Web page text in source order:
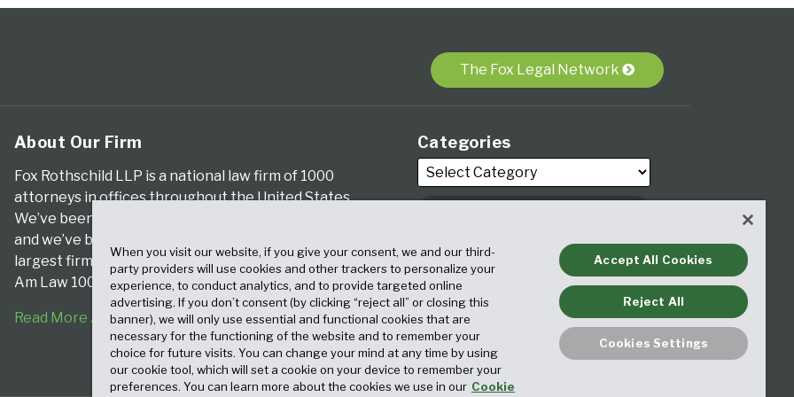
The Fox Legal Network
About Our Firm
Fox Rothschild LLP is a national law firm of 1000
attorneys in offices throughout the United States.
We’ve been serving clients for more than a century,
and we’ve been climbing the ranks of the nation’s
largest firms for many years, according to both The
Am Law 100 and The National Law Journal.
Read More About Our Firm
Categories
Archives
When you visit our website, if you give your consent, we and our third-
party providers will use cookies and other trackers to personalize your
experience, to conduct analytics, and to provide targeted online
advertising. If you don’t consent (by clicking “reject all” or closing this
banner), we will only use essential and functional cookies that are
necessary for the functioning of the website and to remember your
choice for future visits. You can change your mind at any time by using
our cookie tool, which will set a cookie on your device to remember your
preferences. You can learn more about the cookies we use in our Cookie
Accept All Cookies
Reject All
Cookies Settings